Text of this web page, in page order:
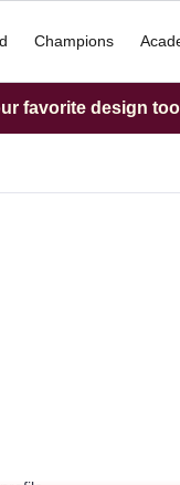
Champions
favorite design